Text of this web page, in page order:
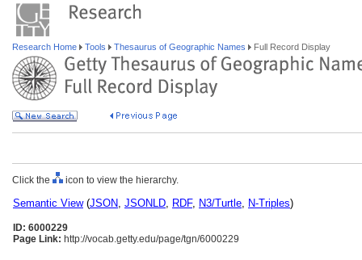
Research Home Tools Thesaurus of Geographic Names Full Record Display
Click the icon to view the hierarchy.
Semantic View(JSON, JSONLD, RDF, N3/Turtle, N-Triples)
ID: 6000229
Page Link: http://vocab.getty.edu/page/tgn/6000229